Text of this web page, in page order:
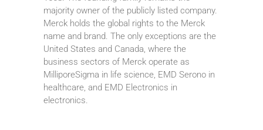
majority owner of the publicly listed company.
Merck holds the global rights to the Merck
name and brand. The only exceptions are the
United States and Canada, where the
business sectors of Merck operate as
MilliporeSigma in life science, EMD Serono in
healthcare, and EMD Electronics in
electronics.